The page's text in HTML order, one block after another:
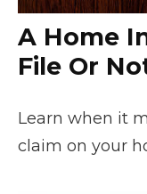
A Home
File Or
Learn when it
claim on your